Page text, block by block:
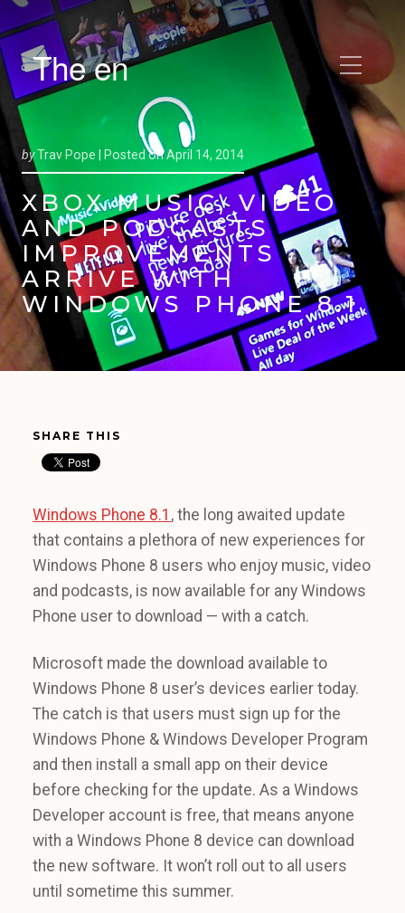
The en
byTrav Pope | Posted onApril 14, 2014
XBOX MUSIC, VIDEO
AND PODCASTS
IMPROVEMENTS
ARRIVE WITH
WINDOWS PHONE 8.1
SHARE THIS
Windows Phone 8.1 , the long awaited update
that contains a plethora of new experiences for
Windows Phone 8 users who enjoy music, video
and podcasts, is now available for any Windows
Phone user to download — with a catch.
Microsoft made the download available to
Windows Phone 8 user’s devices earlier today.
The catch is that users must sign up for the
Windows Phone & Windows Developer Program
and then install a small app on their device
before checking for the update. As a Windows
Developer account is free, that means anyone
with a Windows Phone 8 device can download
the new software. It won’t roll out to all users
until sometime this summer.